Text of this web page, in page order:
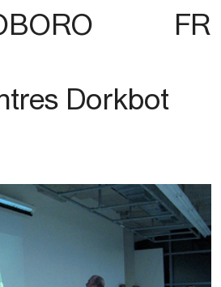
FR
Dorkbot